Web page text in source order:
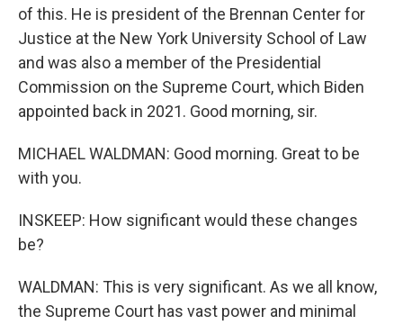
of this. He is president of the Brennan Center for
Justice at the New York University School of Law
and was also a member of the Presidential
Commission on the Supreme Court, which Biden
appointed back in 2021. Good morning, sir.
MICHAEL WALDMAN: Good morning. Great to be
with you.
INSKEEP: How significant would these changes
be?
WALDMAN: This is very significant. As we all know,
the Supreme Court has vast power and minimal